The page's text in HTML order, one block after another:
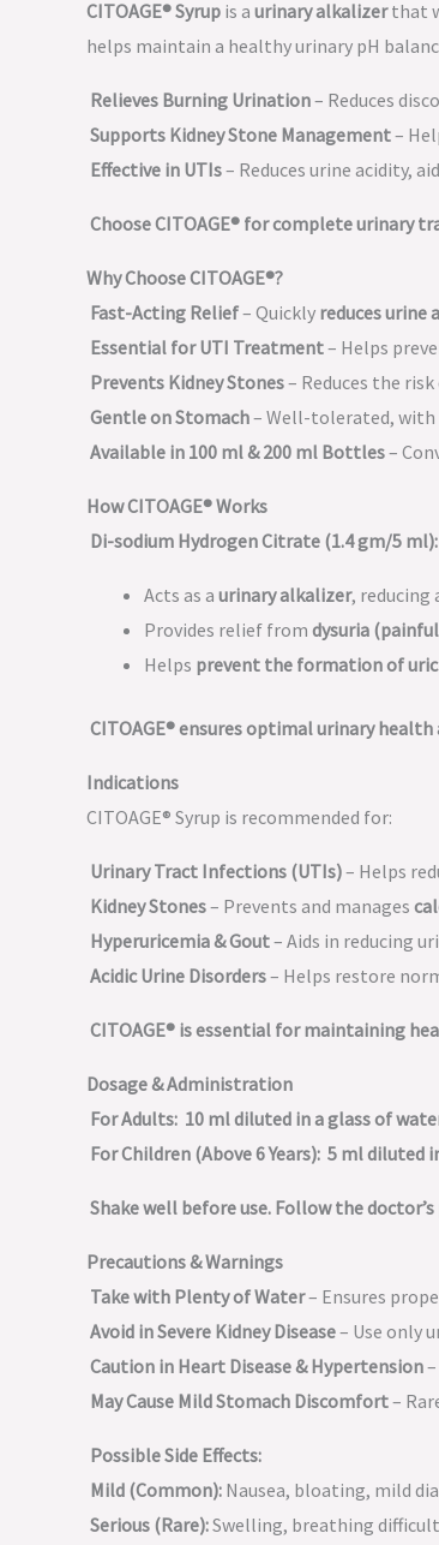
CITOAGE® Syrup is a urinary alkalizerthat
helps maintain a healthy urinary pH
Relieves Burning Urination– Reduces
Supports Kidney Stone Management–
Effective in UTIs– Reduces urine acidity,
Choose CITOAGE® for complete urinary
Why Choose CITOAGE®?
Fast-Acting Relief– Quickly reduces urine
Essential for UTI Treatment– Helps
Prevents Kidney Stones– Reduces the
Gentle on Stomach– Well-tolerated, with
Available in 100 ml & 200 ml Bottles–
How CITOAGE® Works
Di-sodium Hydrogen Citrate (1.4 gm/5 ml):
Acts as a urinary alkalizer, reducing
Provides relief from dysuria
Helps prevent the formation of
CITOAGE® ensures optimal urinary
Indications
CITOAGE® Syrup is recommended for:
Urinary Tract Infections (UTIs)– Helps
Kidney Stones– Prevents and manages
Hyperuricemia & Gout– Aids in reducing
Acidic Urine Disorders– Helps restore
CITOAGE® is essential for maintaining
Dosage & Administration
For Adults: 10 ml diluted in a glass of
For Children (Above 6 Years): 5 ml diluted
Shake well before use. Follow the
Precautions & Warnings
Take with Plenty of Water– Ensures
Avoid in Severe Kidney Disease– Use only
Caution in Heart Disease & Hypertension
May Cause Mild Stomach Discomfort–
Possible Side Effects:
Mild (Common): Nausea, bloating, mild
Serious (Rare):Swelling, breathing